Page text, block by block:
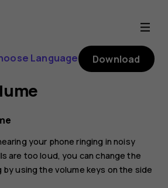
Language Download
your phone ringing in noisy
are too loud, you can change the
by using the volume keys on the side